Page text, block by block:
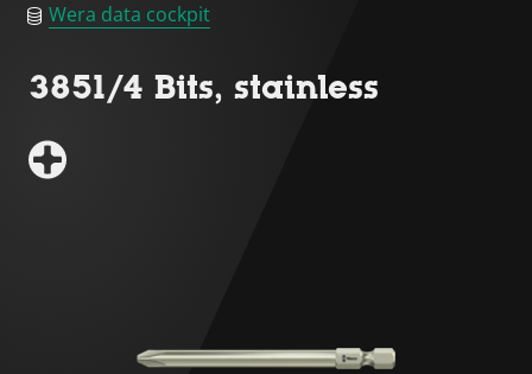
Wera data cockpit
3851/4 Bits, stainless